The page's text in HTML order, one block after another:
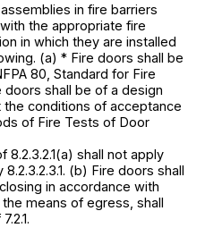
assemblies in fire barriers
the appropriate fire
in which they are installed
(a) * Fire doors shall be
80, Standard for Fire
doors shall be of a design
conditions of acceptance
of Fire Tests of Door
shall not apply
(b) Fire doors shall
in accordance with
the means of egress, shall